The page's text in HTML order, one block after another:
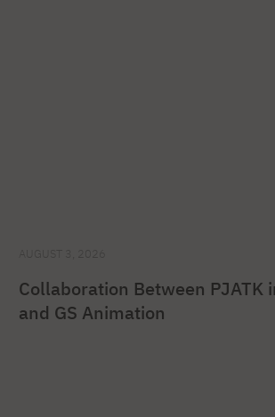
Collaboration Between PJATK
and GS Animation